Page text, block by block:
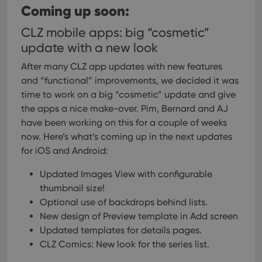
Coming up soon:
CLZ mobile apps: big “cosmetic”
update with a new look
After many CLZ app updates with new features
and “functional” improvements, we decided it was
time to work on a big “cosmetic” update and give
the apps a nice make-over. Pim, Bernard and AJ
have been working on this for a couple of weeks
now. Here’s what’s coming up in the next updates
for iOS and Android:
Updated Images View with configurable
thumbnail size!
Optional use of backdrops behind lists.
New design of Preview template in Add screen
Updated templates for details pages.
CLZ Comics: New look for the series list.
Provider/
Domain
YSC
VISITOR_INFO1_LIVE
Google LLC
.youtube.com
6 months
This cookie
Name
Provider/
Expiration Description
_cfuvid .vimeo.com Session
This cookie
is used for
sessions to
optimize
experience
by
maintaining
consistency
and
providing